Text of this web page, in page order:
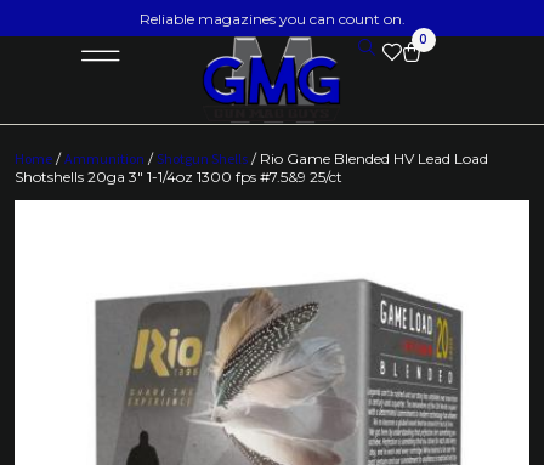
Reliable magazines you can count on.
0
Home /Ammunition / Shotgun Shells / Rio Game Blended HV Lead Load
Shotshells 20ga 3″ 1-1/4oz 1300 fps #7.5&9 25/ct